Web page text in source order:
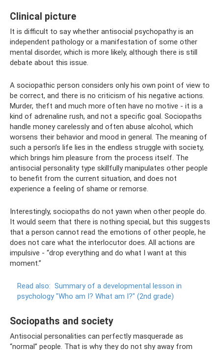
Clinical picture
It is difficult to say whether antisocial psychopathy is an
independent pathology or a manifestation of some other
mental disorder, which is more likely, although there is still
debate about this issue.
A sociopathic person considers only his own point of view to
be correct, and there is no criticism of his negative actions.
Murder, theft and much more often have no motive - it is a
kind of adrenaline rush, and not a specific goal. Sociopaths
handle money carelessly and often abuse alcohol, which
worsens their behavior and mood in general. The meaning of
such a person’s life lies in the endless struggle with society,
which brings him pleasure from the process itself. The
antisocial personality type skillfully manipulates other people
to benefit from the current situation, and does not
experience a feeling of shame or remorse.
Interestingly, sociopaths do not yawn when other people do.
It would seem that there is nothing special, but this suggests
that a person cannot read the emotions of other people, he
does not care what the interlocutor does. All actions are
impulsive - “drop everything and do what I want at this
moment.”
Read also: Summary of a developmental lesson in
psychology "Who am I? What am I?" (2nd grade)
Sociopaths and society
Antisocial personalities can perfectly masquerade as
“normal” people. That is why they do not shy away from